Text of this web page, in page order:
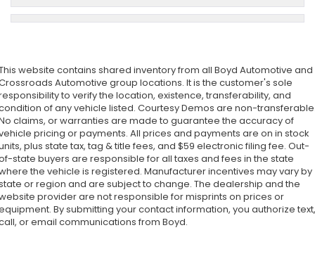
website contains shared inventory from all Boyd Automotive and
Automotive group locations. It is the customer's sole
to verify the location, existence, transferability, and
of any vehicle listed. Courtesy Demos are non-
claims, or warranties are made to guarantee the accuracy of
pricing or payments. All prices and payments are on in stock
plus state tax, tag & title fees, and $59 electronic filing fee. Out-
state buyers are responsible for all taxes and fees in the state
the vehicle is registered. Manufacturer incentives may vary by
or region and are subject to change. The dealership and the
provider are not responsible for misprints on prices or
By submitting your contact information, you authorize text,
or email communications from Boyd.